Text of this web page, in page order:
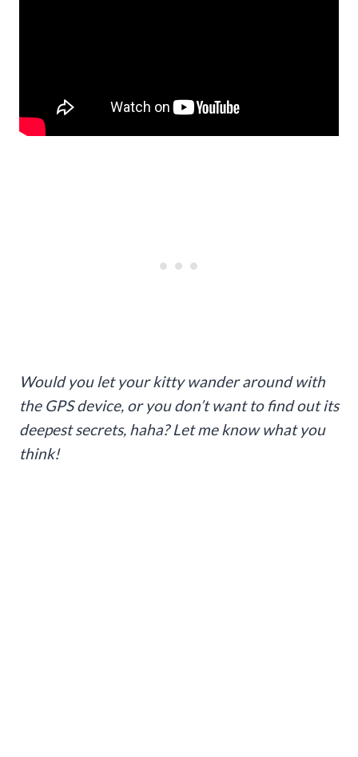
Would you let your kitty wander around with
the GPS device, or you don’t want to find out its
deepest secrets, haha? Let me know what you
think!